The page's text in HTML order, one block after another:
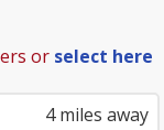
or select here
4 miles away